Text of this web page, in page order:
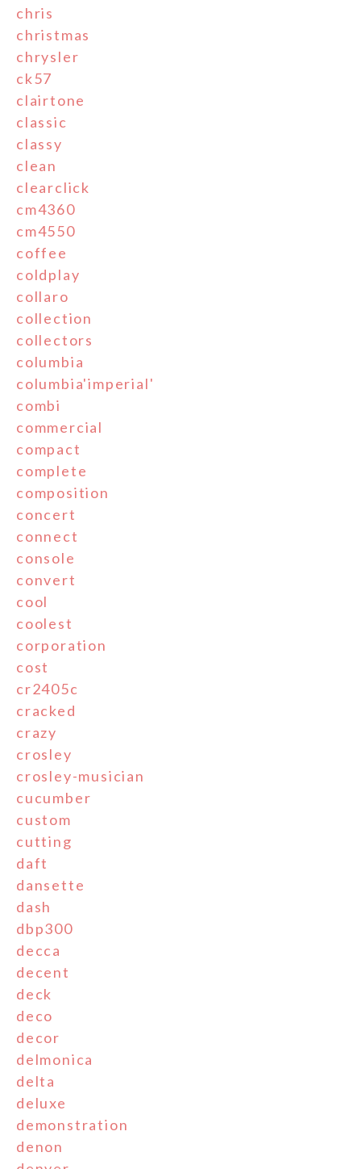
chris
christmas
chrysler
ck57
clairtone
classic
classy
clean
clearclick
cm4360
cm4550
coffee
coldplay
collaro
collection
collectors
columbia
columbia'imperial'
combi
commercial
compact
complete
composition
concert
connect
console
convert
cool
coolest
corporation
cost
cr2405c
cracked
crazy
crosley
crosley-musician
cucumber
custom
cutting
daft
dansette
dash
dbp300
decca
decent
deck
deco
decor
delmonica
delta
deluxe
demonstration
denon